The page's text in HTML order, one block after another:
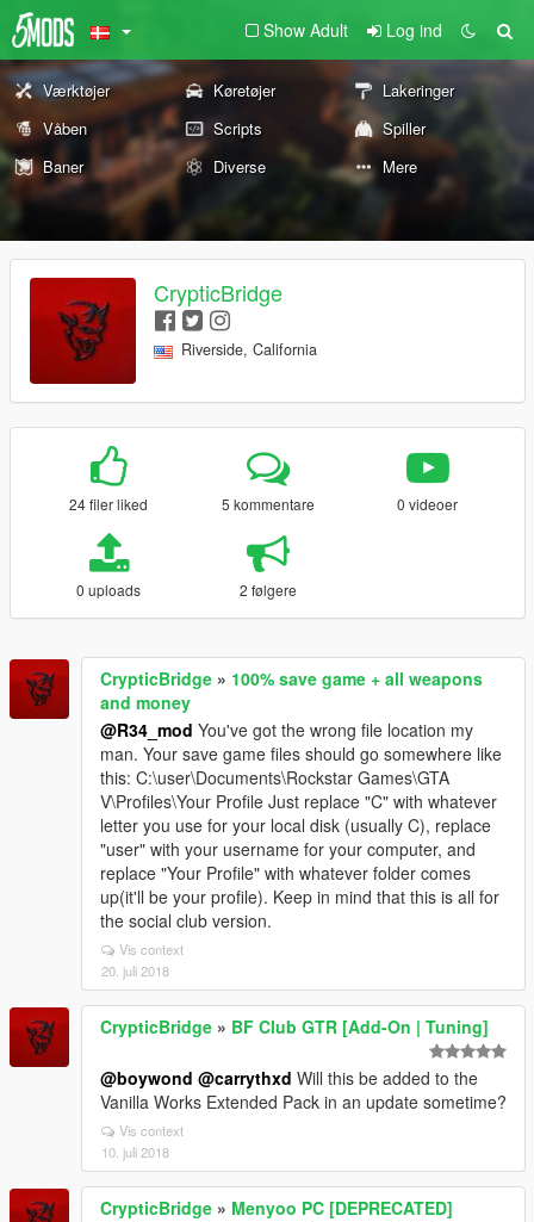
Show Adult Log ind
Værktøjer Køretøjer
Lakeringer
Våben
Scripts
Spiller
Baner
Diverse Mere
CrypticBridge
Riverside, California
24 filer liked 5 kommentare 0 videoer
0 uploads 2 følgere
CrypticBridge » 100% save game + all weapons
and money
@R34_mod You've got the wrong file location my
man. Your save game files should go somewhere like
this: C:\user\Documents\Rockstar Games\GTA
V\Profiles\Your Profile Just replace "C" with whatever
letter you use for your local disk (usually C), replace
"user" with your username for your computer, and
replace "Your Profile" with whatever folder comes
up(it'll be your profile). Keep in mind that this is all for
the social club version.
Vis context
20. juli 2018
CrypticBridge » BF Club GTR [Add-On | Tuning]
@boywond @carrythxd Will this be added to the
Vanilla Works Extended Pack in an update sometime?
Vis context
10. juli 2018
CrypticBridge » Menyoo PC [DEPRECATED]